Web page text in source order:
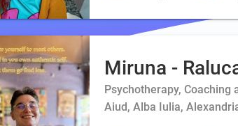
Miruna -
Psychotherapy, Coaching
Aiud, Alba Iulia,